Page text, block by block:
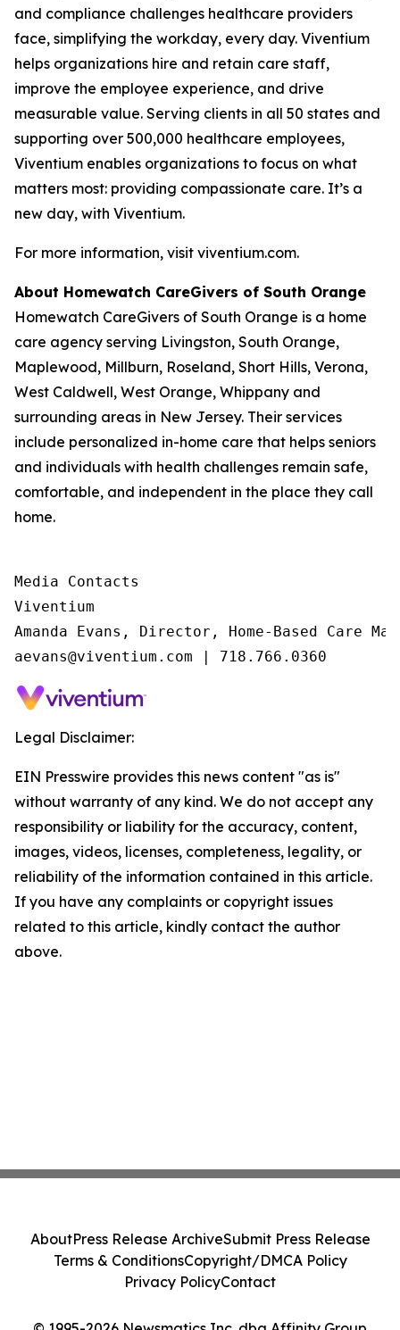
and compliance challenges healthcare providers
face, simplifying the workday, every day. Viventium
helps organizations hire and retain care staff,
improve the employee experience, and drive
measurable value. Serving clients in all 50 states and
supporting over 500,000 healthcare employees,
Viventium enables organizations to focus on what
matters most: providing compassionate care. It’s a
new day, with Viventium.
For more information, visit viventium.com.
About Homewatch CareGivers of South Orange
Homewatch CareGivers of South Orange is a home
care agency serving Livingston, South Orange,
Maplewood, Millburn, Roseland, Short Hills, Verona,
West Caldwell, West Orange, Whippany and
surrounding areas in New Jersey. Their services
include personalized in-home care that helps seniors
and individuals with health challenges remain safe,
comfortable, and independent in the place they call
home.
Media Contacts
Viventium
Amanda Evans, Director, Home-Based Care
aevans@viventium.com | 718.766.0360
Legal Disclaimer:
EIN Presswire provides this news content "as is"
without warranty of any kind. We do not accept any
responsibility or liability for the accuracy, content,
images, videos, licenses, completeness, legality, or
reliability of the information contained in this article.
If you have any complaints or copyright issues
related to this article, kindly contact the author
above.
AboutPress Release ArchiveSubmit Press Release
Terms & ConditionsCopyright/DMCA Policy
Privacy PolicyContact